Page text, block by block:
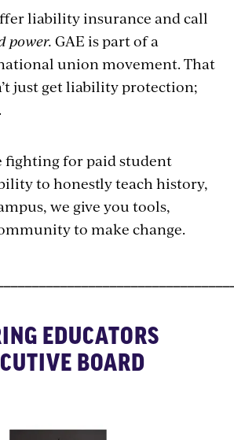
liability insurance and call
power. GAE is part of a
union movement. That
just get liability protection;
fighting for paid student
to honestly teach history,
we give you tools,
to make change.
EDUCATORS
BOARD